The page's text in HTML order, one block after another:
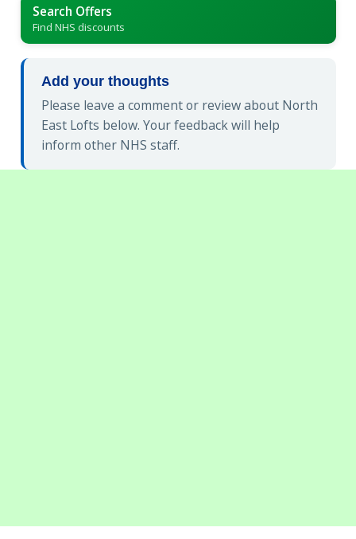
Search Offers
Find NHS discounts
Add your thoughts
Please leave a comment or review about North
East Lofts below. Your feedback will help
inform other NHS staff.